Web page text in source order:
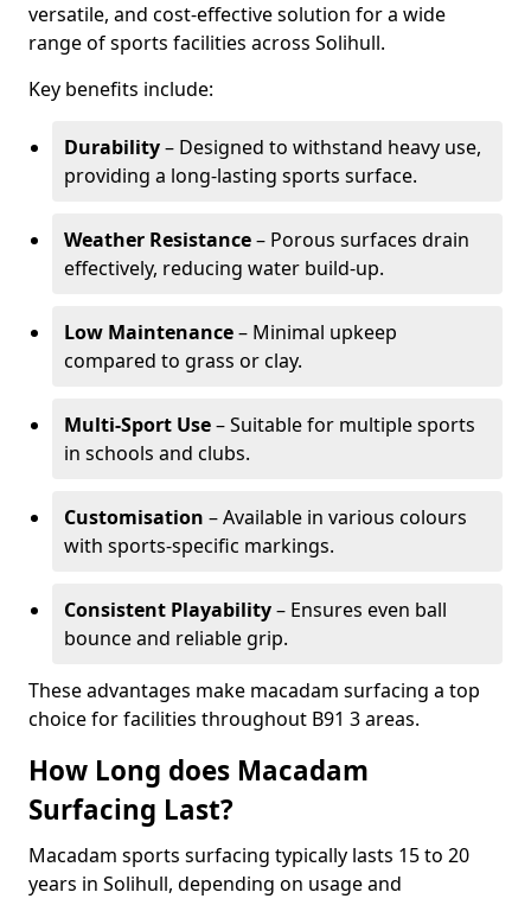
versatile, and cost-effective solution for a wide
range of sports facilities across Solihull.
Key benefits include:
Durability– Designed to withstand heavy use,
providing a long-lasting sports surface.
Weather Resistance– Porous surfaces drain
effectively, reducing water build-up.
Low Maintenance– Minimal upkeep
compared to grass or clay.
Multi-Sport Use– Suitable for multiple sports
in schools and clubs.
Customisation – Available in various colours
with sports-specific markings.
Consistent Playability– Ensures even ball
bounce and reliable grip.
These advantages make macadam surfacing a top
choice for facilities throughout B91 3 areas.
How Long does Macadam
Surfacing Last?
Macadam sports surfacing typically lasts 15 to 20
years in Solihull, depending on usage and